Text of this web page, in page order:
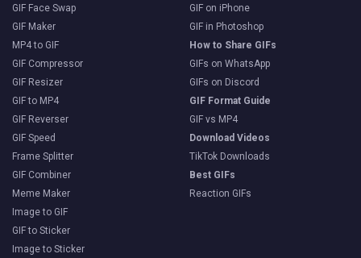
GIF Face Swap
GIF Maker
MP4 to GIF
GIF Compressor
GIF Resizer
GIF to MP4
GIF Reverser
GIF Speed
Frame Splitter
GIF Combiner
Meme Maker
Image to GIF
GIF to Sticker
Image to Sticker
GIF on iPhone
GIF in Photoshop
How to Share GIFs
GIFs on WhatsApp
GIFs on Discord
GIF Format Guide
GIF vs MP4
Download Videos
TikTok Downloads
Best GIFs
Reaction GIFs